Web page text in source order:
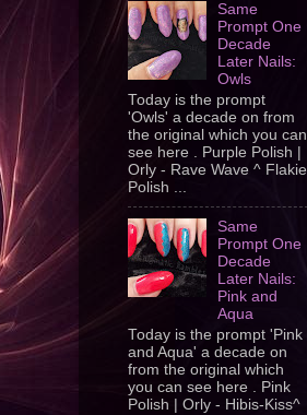
Same
Prompt One
Decade
Later Nails:
Owls
Today is the prompt
'Owls' a decade on from
the original which you can
see here . Purple Polish |
Orly - Rave Wave ^ Flakie
Polish ...
Same
Prompt One
Decade
Later Nails:
Pink and
Aqua
Today is the prompt 'Pink
and Aqua' a decade on
from the original which
you can see here . Pink
Polish | Orly - Hibis-Kiss^